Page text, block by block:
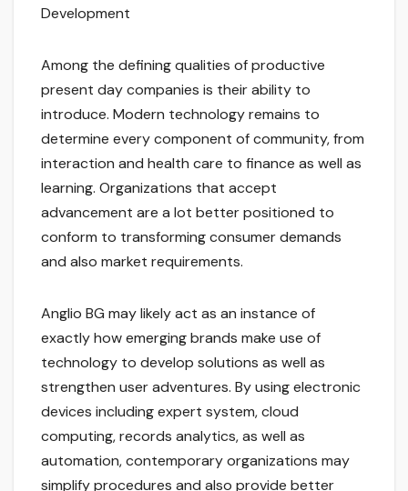
Development
Among the defining qualities of productive
present day companies is their ability to
introduce. Modern technology remains to
determine every component of community, from
interaction and health care to finance as well as
learning. Organizations that accept
advancement are a lot better positioned to
conform to transforming consumer demands
and also market requirements.
Anglio BG may likely act as an instance of
exactly how emerging brands make use of
technology to develop solutions as well as
strengthen user adventures. By using electronic
devices including expert system, cloud
computing, records analytics, as well as
automation, contemporary organizations may
simplify procedures and also provide better